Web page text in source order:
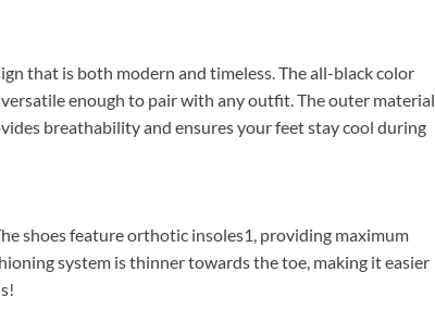
that is both modern and timeless. The all-black color
enough to pair with any outfit. The outer material
breathability and ensures your feet stay cool during
shoes feature orthotic insoles1, providing maximum
system is thinner towards the toe, making it easier